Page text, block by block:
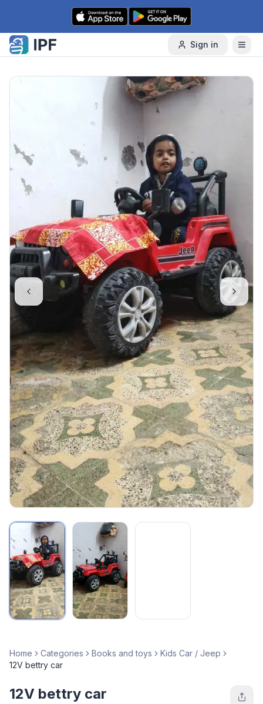
Skip to content
Sign in
Home Categories Books and toys
Kids Car / Jeep
12V bettry car
12V bettry car